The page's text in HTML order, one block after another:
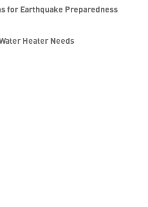
for Earthquake Preparedness
Heater Needs